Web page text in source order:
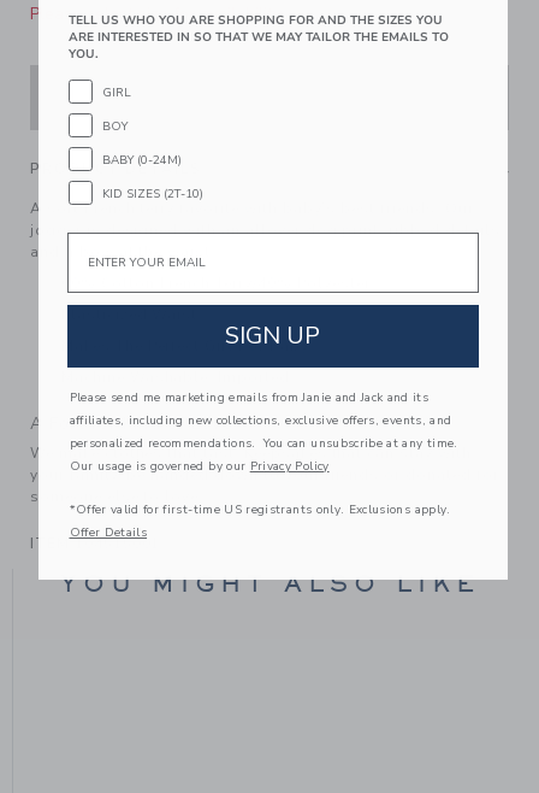
Please select size for availability
PRODUCT DETAILS
A soft French terry favorite with baby’s best friends. Our
jogger is designed with an allover dog print, ribbed details
and a bow at the waist.
Makes The Perfect Gift For Baby
A Forever Kind of Love
We make clothes that last. Keepsakes that can stay with
your family, be handed down to your friends or donated for
someone else to love.
ITEM104515001
YOU MIGHT ALSO LIKE
TELL US WHO YOU ARE SHOPPING FOR AND THE SIZES YOU
ARE INTERESTED IN SO THAT WE MAY TAILOR THE EMAILS TO
YOU.
GIRL
BOY
BABY (0-24M)
KID SIZES (2T-10)
Email
SIGN UP
Please send me marketing emails from Janie and Jack and its
affiliates, including new collections, exclusive offers, events, and
personalized recommendations. You can unsubscribe at any time.
Our usage is governed by our Privacy Policy
*Offer valid for first-time US registrants only. Exclusions apply.
Offer Details